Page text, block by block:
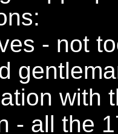
- not
with
- all the